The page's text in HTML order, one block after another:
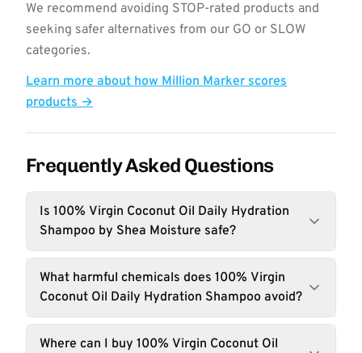
We recommend avoiding STOP-rated products and
seeking safer alternatives from our GO or SLOW
categories.
Learn more about how Million Marker scores
products →
Frequently Asked Questions
Is 100% Virgin Coconut Oil Daily Hydration
Shampoo by Shea Moisture safe?
What harmful chemicals does 100% Virgin
Coconut Oil Daily Hydration Shampoo avoid?
Where can I buy 100% Virgin Coconut Oil